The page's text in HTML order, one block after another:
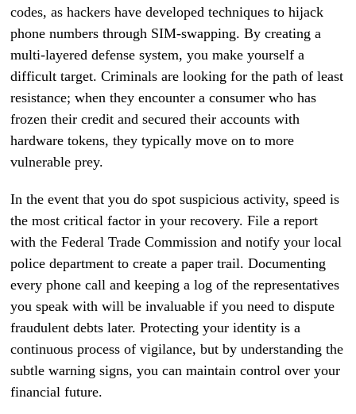
codes, as hackers have developed techniques to hijack
phone numbers through SIM-swapping. By creating a
multi-layered defense system, you make yourself a
difficult target. Criminals are looking for the path of least
resistance; when they encounter a consumer who has
frozen their credit and secured their accounts with
hardware tokens, they typically move on to more
vulnerable prey.
In the event that you do spot suspicious activity, speed is
the most critical factor in your recovery. File a report
with the Federal Trade Commission and notify your local
police department to create a paper trail. Documenting
every phone call and keeping a log of the representatives
you speak with will be invaluable if you need to dispute
fraudulent debts later. Protecting your identity is a
continuous process of vigilance, but by understanding the
subtle warning signs, you can maintain control over your
financial future.